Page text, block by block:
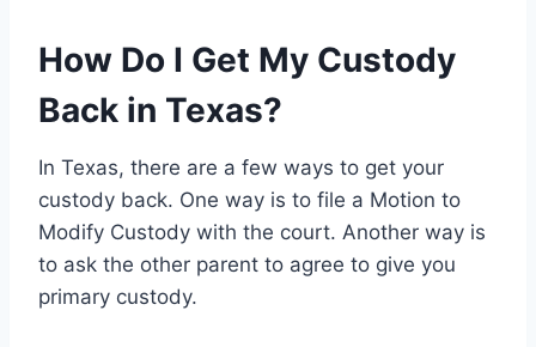
How Do I Get My Custody
Back in Texas?
In Texas, there are a few ways to get your
custody back. One way is to file a Motion to
Modify Custody with the court. Another way is
to ask the other parent to agree to give you
primary custody.